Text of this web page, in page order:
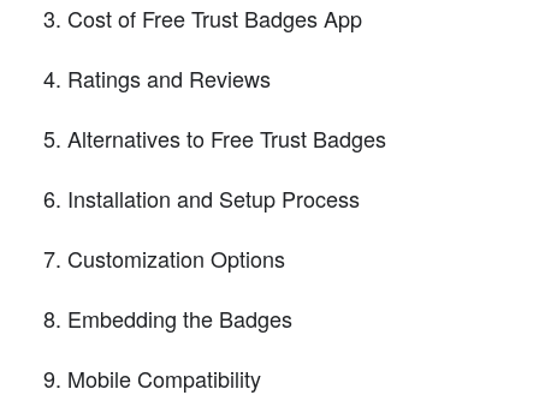
Cost of Free Trust Badges App
Ratings and Reviews
Alternatives to Free Trust Badges
Installation and Setup Process
Customization Options
Embedding the Badges
Mobile Compatibility